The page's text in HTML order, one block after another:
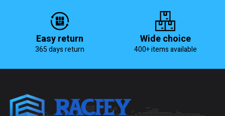
Easy return
365 days return
Wide choice
400+ items available